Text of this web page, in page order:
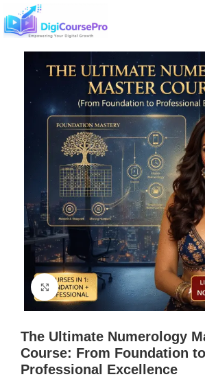
Click to enlarge
The Ultimate Numerology
Course: From Foundation to
Professional Excellence